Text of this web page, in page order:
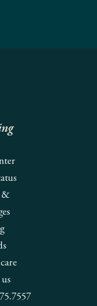
&